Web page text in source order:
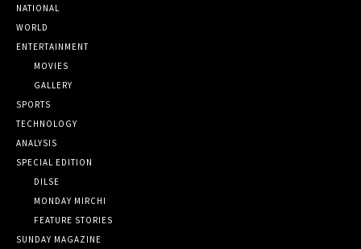
NATIONAL
WORLD
ENTERTAINMENT
MOVIES
GALLERY
SPORTS
TECHNOLOGY
ANALYSIS
SPECIAL EDITION
DILSE
MONDAY MIRCHI
FEATURE STORIES
SUNDAY MAGAZINE